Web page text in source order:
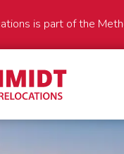
is part of the